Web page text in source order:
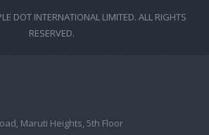
DOT INTERNATIONAL LIMITED. ALL RIGHTS
RESERVED.
Maruti Heights, 5th Floor